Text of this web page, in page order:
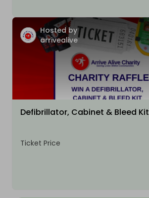
Hosted by
arrivealive
Defibrillator, Cabinet & Bleed Kit
Ticket Price